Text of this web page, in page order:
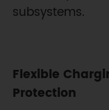
subsystems.
Flexible
Protection